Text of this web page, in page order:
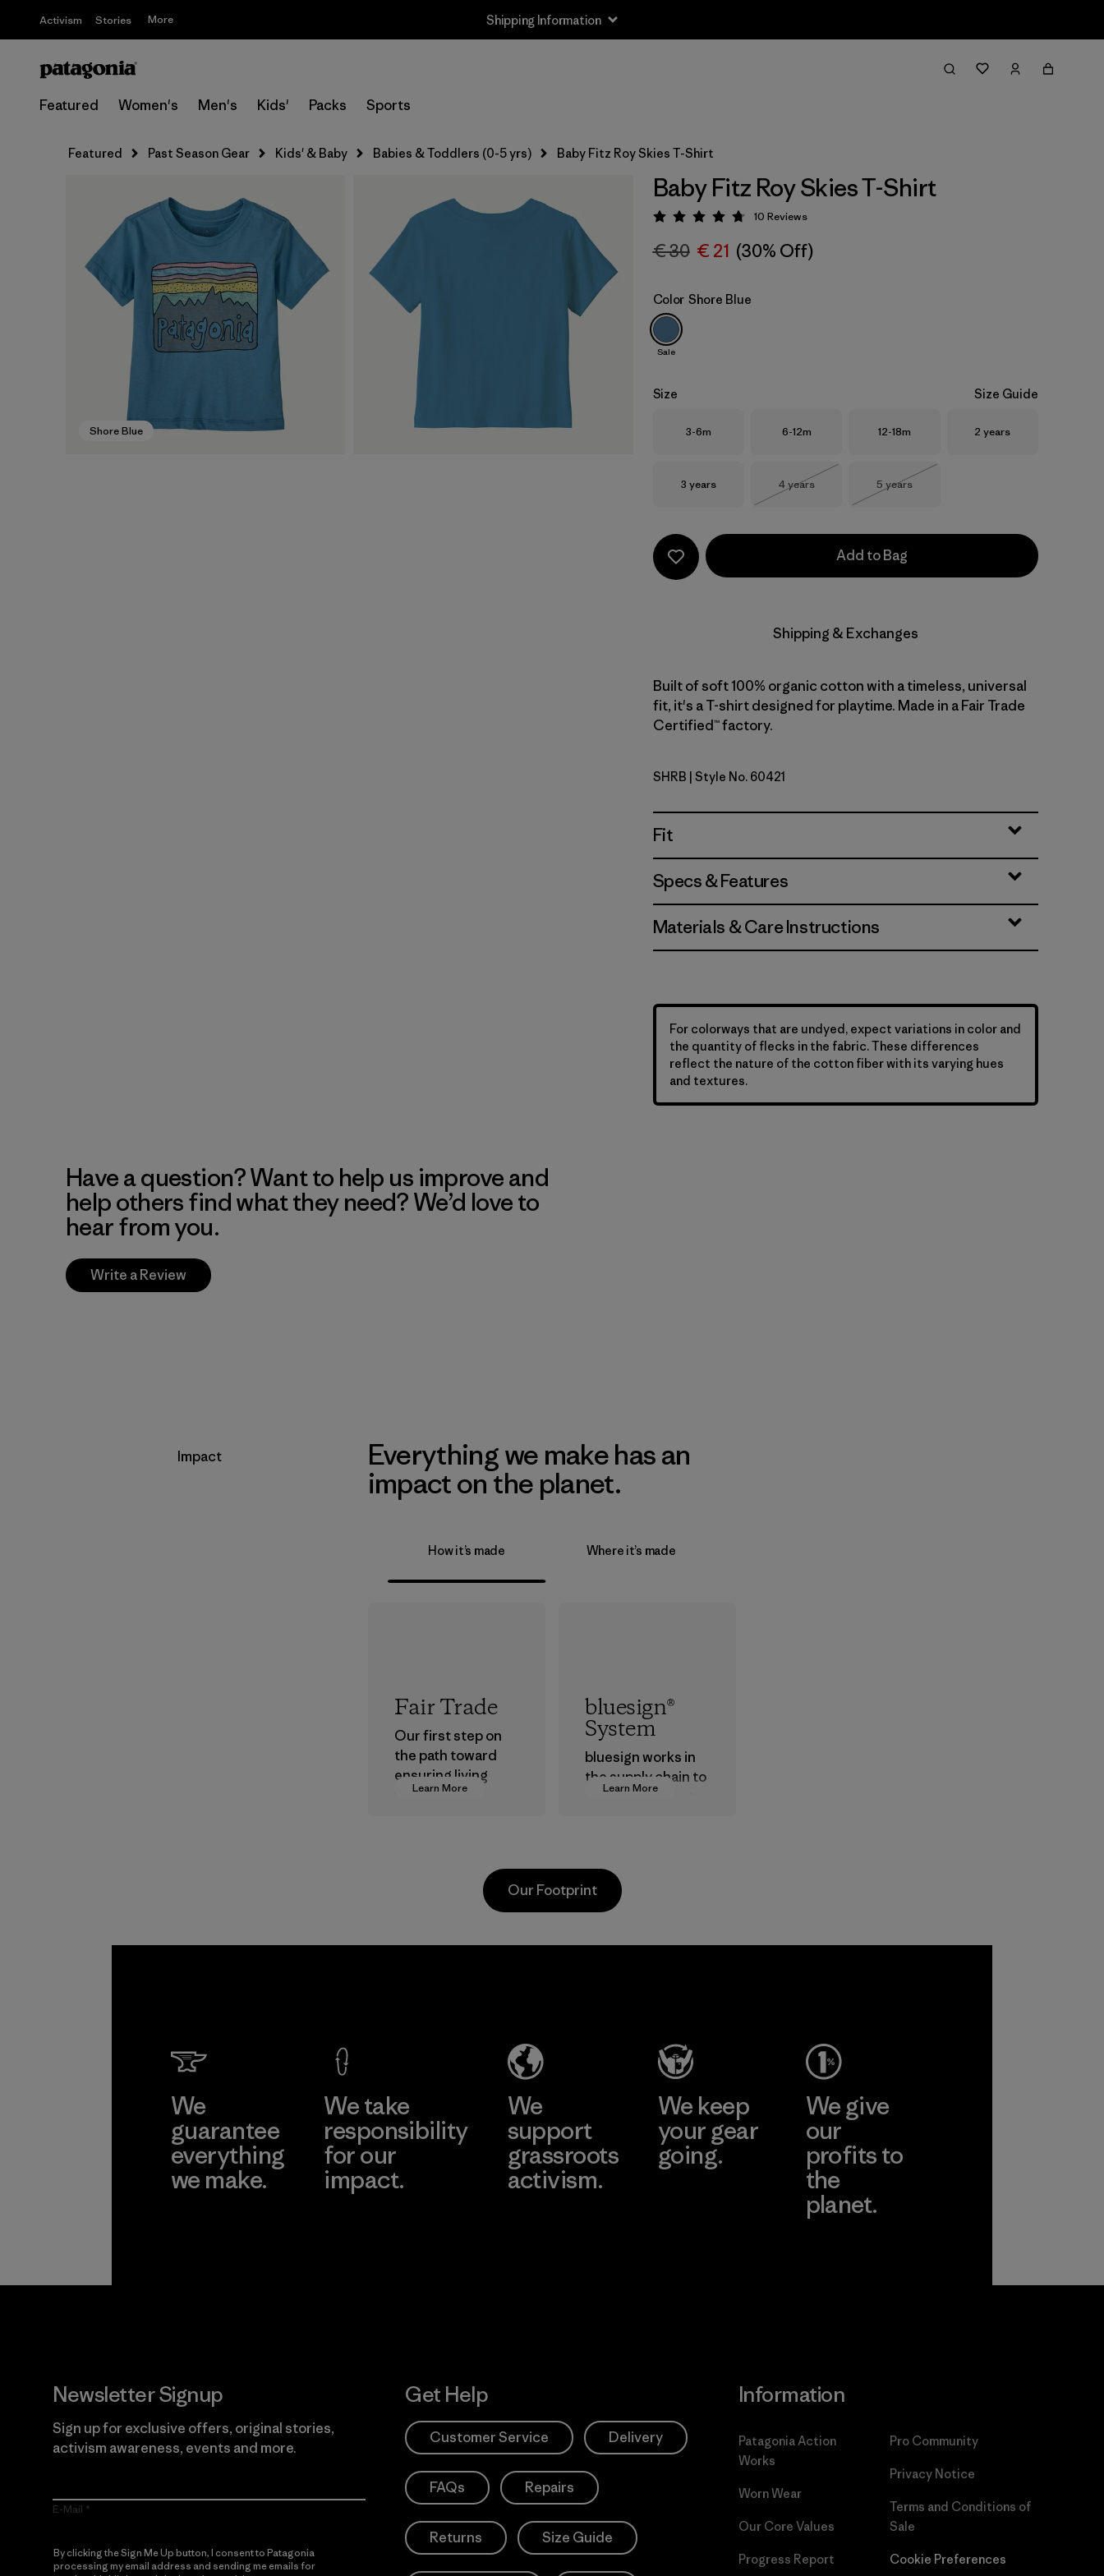
Activism Stories More Shipping Information
Featured Women's Men's Kids' Packs Sports
Featured Past Season Gear Kids' & Baby Babies & Toddlers (0-5 yrs) Baby Fitz Roy Skies T-Shirt
Shore Blue
Baby Fitz Roy Skies T-Shirt
Rating: 4.8 / 5
10 Reviews
€ 30 € 21 (30% Off)
Color Shore Blue
Sale
Size Size Guide
Size
3-6m Size
6-12m Size
12-18m Size
2 years
Size
3 years Size
4 years
Out of Stock
Size
5 years
Add to Bag
Shipping & Exchanges
Built of soft 100% organic cotton with a timeless, universal
fit, it's a T-shirt designed for playtime. Made in a Fair Trade
Certified™ factory.
Shore Blue
SHRB | Style No. 60421
Fit
Specs & Features
Materials & Care Instructions
For colorways that are undyed, expect variations in color and
the quantity of flecks in the fabric. These differences
reflect the nature of the cotton fiber with its varying hues
and textures.
Have a question? Want to help us improve and
help others find what they need? We’d love to
hear from you.
Write a Review
Impact
Everything we make has an
impact on the planet.
How it’s made Where it’s made
Learn More
Fair Trade
Our first step on
the path toward
ensuring living
wages in our
Learn More
bluesign®
System
bluesign works in
the supply chain to
approve products
customers.
Program
Learn More
Our Footprint
We
guarantee
everything
we make.
We take
responsibility
for our
impact.
We
support
grassroots
activism.
We keep
your gear
going.
We give
our
profits to
the
planet.
Newsletter Signup
Sign up for exclusive offers, original stories,
activism awareness, events and more.
E-Mail
By clicking the Sign Me Up button, I consent to Patagonia
processing my email address and sending me emails for
Get Help
Customer Service Delivery
FAQs Repairs
Returns Size Guide
Information
Patagonia Action
Works
Worn Wear
Our Core Values
Progress Report
Pro Community
Privacy Notice
Terms and Conditions of
Sale
Cookie Preferences